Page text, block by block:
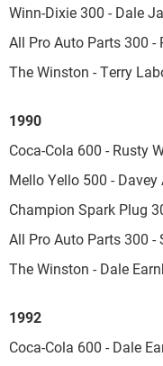
Winn-Dixie 300 - Dale
All Pro Auto Parts 300 -
The Winston - Terry
1990
Coca-Cola 600 - Rusty
Mello Yello 500 - Davey
Champion Spark Plug
All Pro Auto Parts 300 -
The Winston - Dale
1992
Coca-Cola 600 - Dale